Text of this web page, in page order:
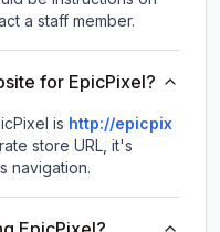
a staff member.
for EpicPixel?
is http://epicpix
store URL, it's
navigation.